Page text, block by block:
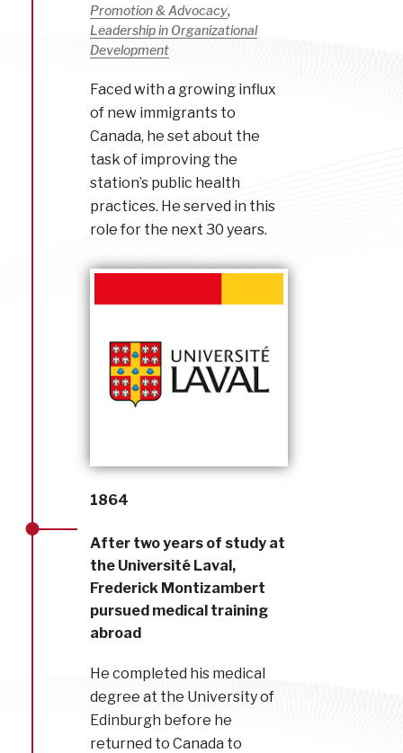
Promotion & Advocacy,
Leadership in Organizational
Development
Faced with a growing influx
of new immigrants to
Canada, he set about the
task of improving the
station’s public health
practices. He served in this
role for the next 30 years.
1864
After two years of study at
the Université Laval,
Frederick Montizambert
pursued medical training
abroad
He completed his medical
degree at the University of
Edinburgh before he
returned to Canada to